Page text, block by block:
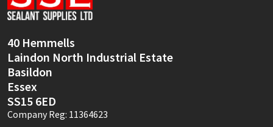
40 Hemmells
Laindon North Industrial Estate
Basildon
Essex
SS15 6ED
Company Reg: 11364623
Sika
Soudal
Thompsons